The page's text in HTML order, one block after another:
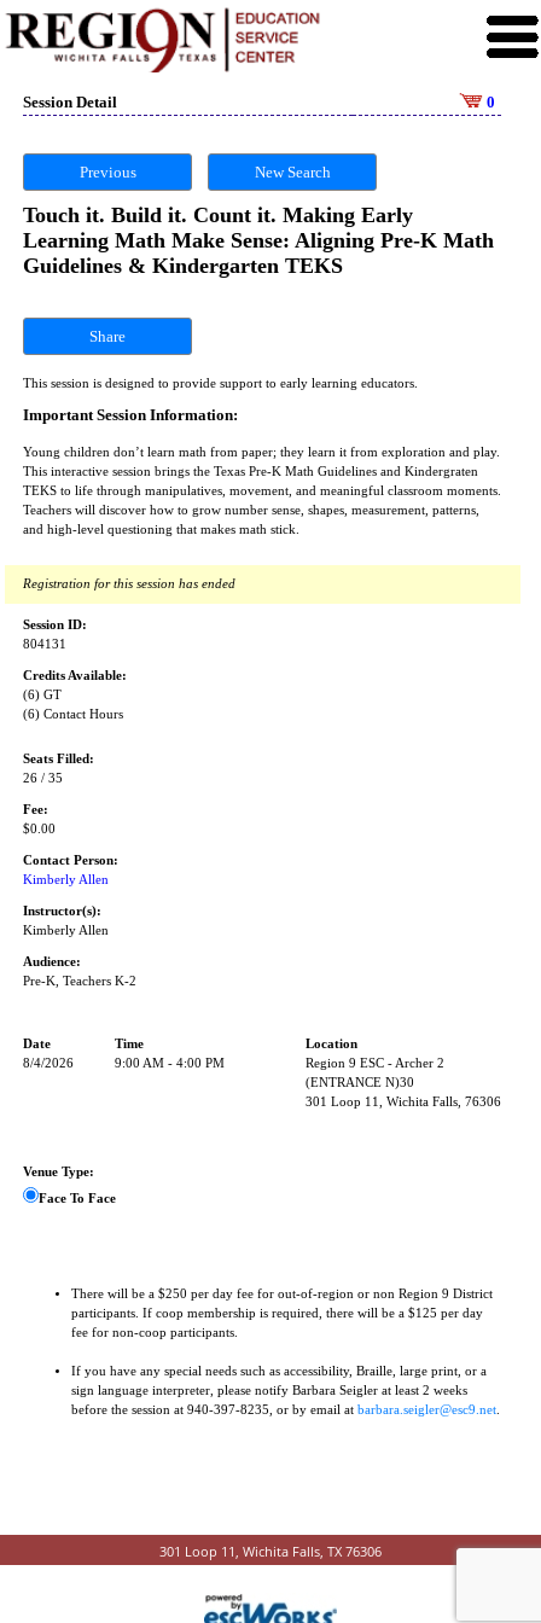
Session Detail 0
Previous New Search
Touch it. Build it. Count it. Making Early
Learning Math Make Sense: Aligning Pre-K Math
Guidelines & Kindergarten TEKS
Share
This session is designed to provide support to early learning educators.
Important Session Information:
Young children don’t learn math from paper; they learn it from exploration and play.
This interactive session brings the Texas Pre-K Math Guidelines and Kindergraten
TEKS to life through manipulatives, movement, and meaningful classroom moments.
Teachers will discover how to grow number sense, shapes, measurement, patterns,
and high-level questioning that makes math stick.
Registration for this session has ended
Session ID:
804131
Credits Available:
(6) GT
(6) Contact Hours
Seats Filled:
26 / 35
Fee:
$0.00
Contact Person:
Kimberly Allen
Instructor(s):
Kimberly Allen
Audience:
Pre-K, Teachers K-2
Date Time
Location
8/4/2026
9:00 AM - 4:00 PM
Region 9 ESC - Archer 2
(ENTRANCE N)30
301 Loop 11, Wichita Falls, 76306
Venue Type:
Face To Face
There will be a $250 per day fee for out-of-region or non Region 9 District
participants. If coop membership is required, there will be a $125 per day
fee for non-coop participants.
If you have any special needs such as accessibility, Braille, large print, or a
sign language interpreter, please notify Barbara Seigler at least 2 weeks
before the session at 940-397-8235, or by email at barbara.seigler@esc9.net
301 Loop 11, Wichita Falls, TX 76306